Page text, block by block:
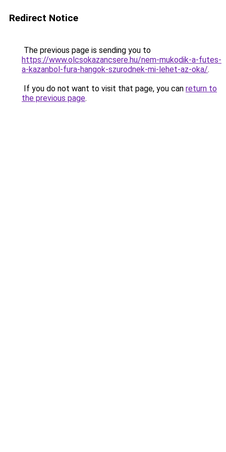
Redirect Notice
The previous page is sending you to
https://www.olcsokazancsere.hu/nem-mukodik-a-futes-
a-kazanbol-fura-hangok-szurodnek-mi-lehet-az-oka/.
If you do not want to visit that page, you can return to
the previous page.